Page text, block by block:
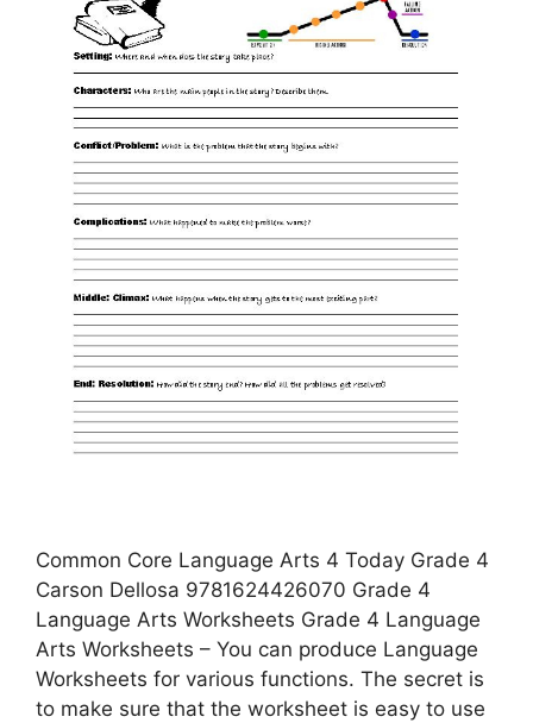
Common Core Language Arts 4 Today Grade 4
Carson Dellosa 9781624426070 Grade 4
Language Arts Worksheets Grade 4 Language
Arts Worksheets – You can produce Language
Worksheets for various functions. The secret is
to make sure that the worksheet is easy to use